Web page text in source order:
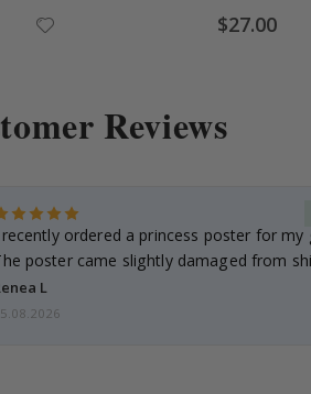
Special
Price
$27.00
Reviews
recently ordered a princess poster for my
poster came slightly damaged from
L